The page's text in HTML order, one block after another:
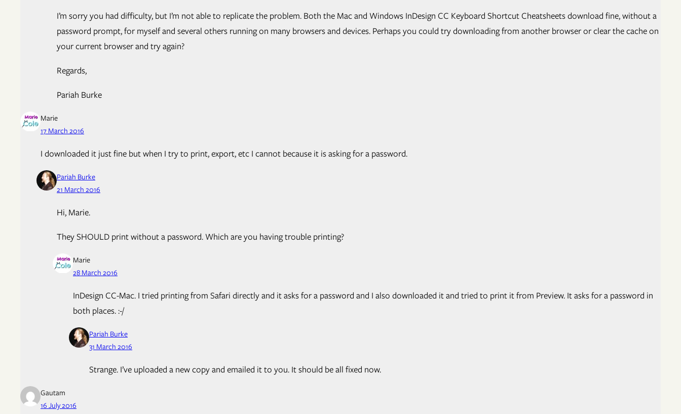
I’m sorry you had difficulty, but I’m not able to replicate the problem. Both the Mac and Windows InDesign CC Keyboard Shortcut Cheatsheets download fine, without a
password prompt, for myself and several others running on many browsers and devices. Perhaps you could try downloading from another browser or clear the cache on
your current browser and try again?
Regards,
Pariah Burke
Marie
17 March 2016
I downloaded it just fine but when I try to print, export, etc I cannot because it is asking for a password.
Pariah Burke
21 March 2016
Hi, Marie.
They SHOULD print without a password. Which are you having trouble printing?
Marie
28 March 2016
InDesign CC-Mac. I tried printing from Safari directly and it asks for a password and I also downloaded it and tried to print it from Preview. It asks for a password in
both places. :-/
Pariah Burke
31 March 2016
Strange. I’ve uploaded a new copy and emailed it to you. It should be all fixed now.
Gautam
16 July 2016